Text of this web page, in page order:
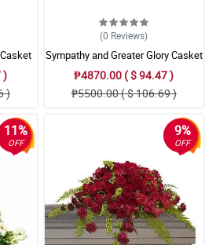
)
)
(0 Reviews)
Sympathy and Greater Glory Casket
Arrangement
₱4870.00 ( $ 94.47 )
₱5500.00 ( $ 106.69 )
11%
OFF
9%
OFF